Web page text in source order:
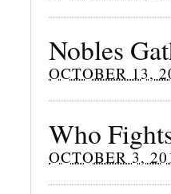
Nobles
OCTOBER 13,
Who
OCTOBER 3,